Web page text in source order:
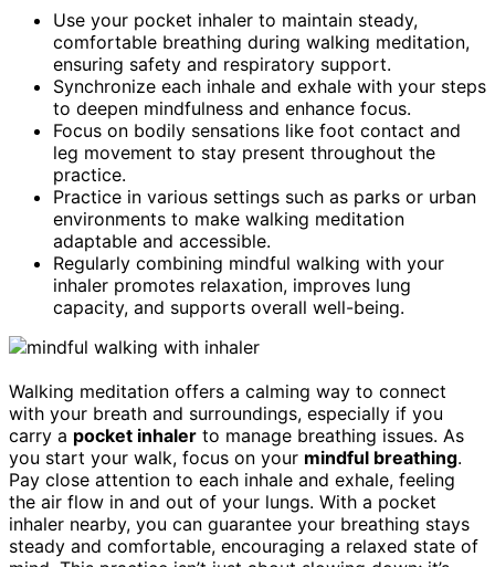
Use your pocket inhaler to maintain steady,
comfortable breathing during walking meditation,
ensuring safety and respiratory support.
Synchronize each inhale and exhale with your steps
to deepen mindfulness and enhance focus.
Focus on bodily sensations like foot contact and
leg movement to stay present throughout the
practice.
Practice in various settings such as parks or urban
environments to make walking meditation
adaptable and accessible.
Regularly combining mindful walking with your
inhaler promotes relaxation, improves lung
capacity, and supports overall well-being.
Walking meditation offers a calming way to connect
with your breath and surroundings, especially if you
carry a pocket inhaler to manage breathing issues. As
you start your walk, focus on your mindful breathing.
Pay close attention to each inhale and exhale, feeling
the air flow in and out of your lungs. With a pocket
inhaler nearby, you can guarantee your breathing stays
steady and comfortable, encouraging a relaxed state of